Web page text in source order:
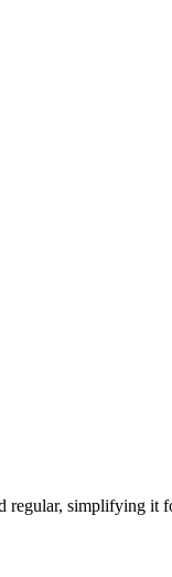
regular, simplifying it